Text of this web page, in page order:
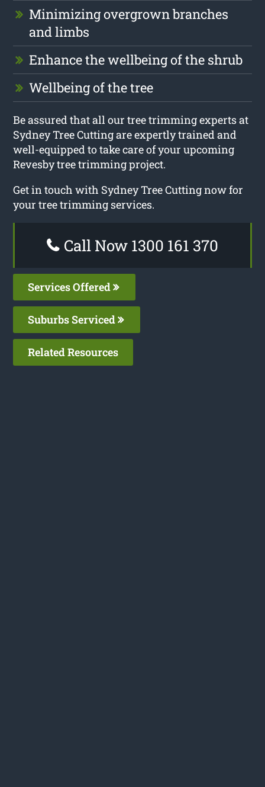
Minimizing overgrown branches
and limbs
Enhance the wellbeing of the shrub
Wellbeing of the tree
Be assured that all our tree trimming experts at
Sydney Tree Cutting are expertly trained and
well-equipped to take care of your upcoming
Revesby tree trimming project.
Get in touch with Sydney Tree Cutting now for
your tree trimming services.
Call Now 1300 161 370
Services Offered
Suburbs Serviced
Related Resources